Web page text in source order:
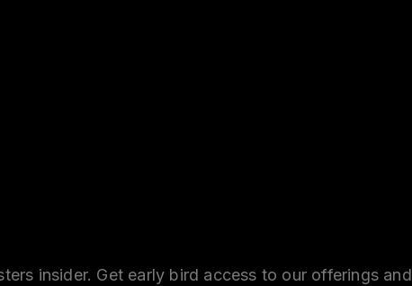
insider. Get early bird access to our offerings and